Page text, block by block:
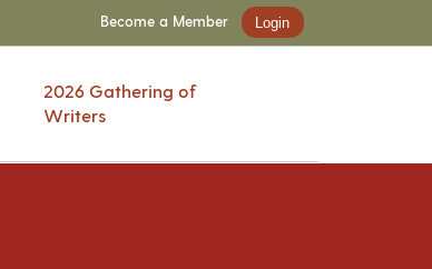
Become a Member Login
2026 Gathering of
Writers